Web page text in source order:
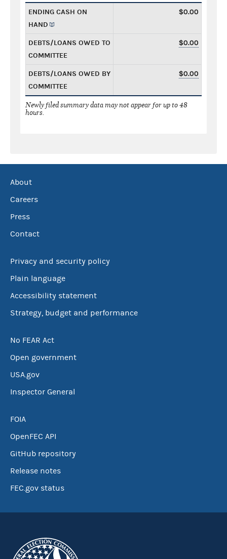
ENDING CASH ON
HAND
$0.00
DEBTS/LOANS OWED TO
COMMITTEE
$0.00
DEBTS/LOANS OWED BY
COMMITTEE
$0.00
Newly filed summary data may not appear for up to 48
hours.
About
Careers
Press
Contact
Privacy and security policy
Plain language
Accessibility statement
Strategy, budget and performance
No FEAR Act
Open government
USA.gov
Inspector General
FOIA
OpenFEC API
GitHub repository
Release notes
FEC.gov status